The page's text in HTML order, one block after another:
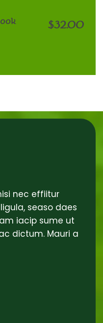
$32.00
nec effiitur
seaso daes
iacip sume ut
dictum. Mauri a